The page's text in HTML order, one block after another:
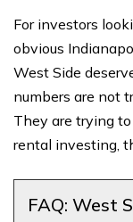
For investors
obvious
West Side
numbers are not
They are trying
rental investing,
FAQ: West